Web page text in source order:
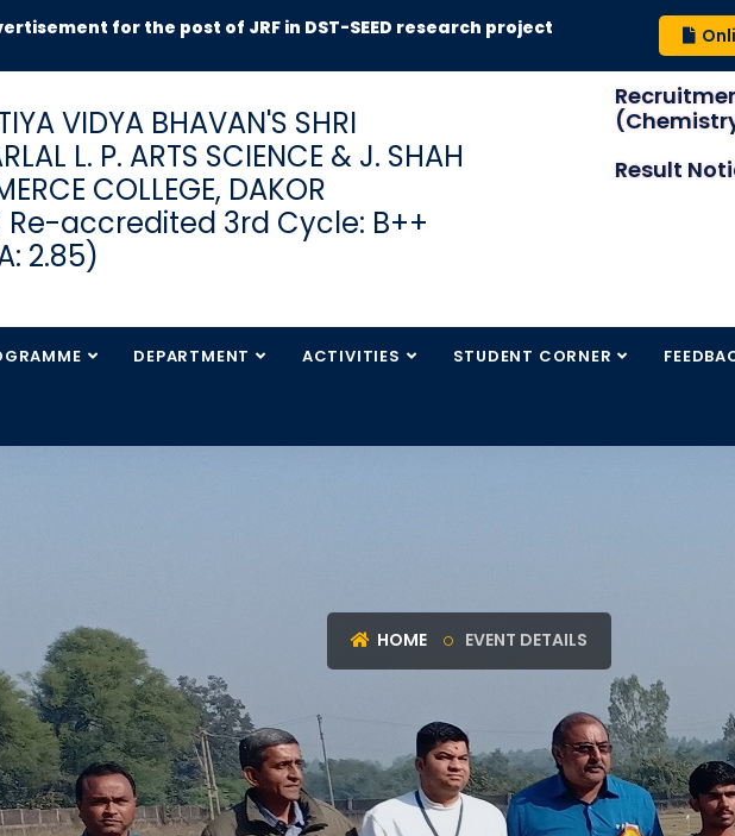
for the post of JRF in DST-SEED research project
VIDYA BHAVAN'S SHRI
L. P. ARTS SCIENCE & J. SHAH
COLLEGE, DAKOR
Re-accredited 3rd Cycle: B++
2.85)
Result
DEPARTMENT ACTIVITIES STUDENT CORNER
HOME EVENT DETAILS